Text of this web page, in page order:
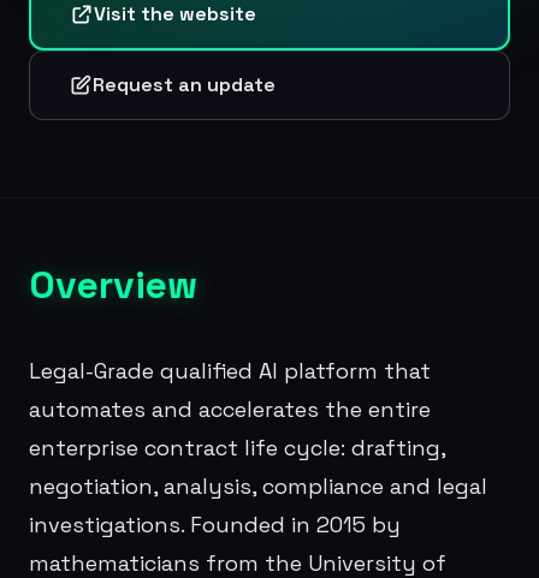
Visit the website
Request an update
Overview
Legal-Grade qualified AI platform that
automates and accelerates the entire
enterprise contract life cycle: drafting,
negotiation, analysis, compliance and legal
investigations. Founded in 2015 by
mathematicians from the University of